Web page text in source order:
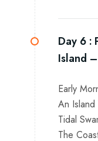
Day 6 :
Island
Early
An
Tidal
The